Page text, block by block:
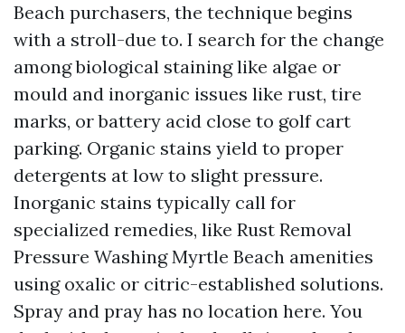
Beach purchasers, the technique begins
with a stroll-due to. I search for the change
among biological staining like algae or
mould and inorganic issues like rust, tire
marks, or battery acid close to golf cart
parking. Organic stains yield to proper
detergents at low to slight pressure.
Inorganic stains typically call for
specialized remedies, like Rust Removal
Pressure Washing Myrtle Beach amenities
using oxalic or citric-established solutions.
Spray and pray has no location here. You